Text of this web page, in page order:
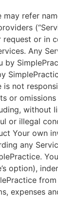
may refer
request or in
Any
by
is not
or
without
or illegal
Your own
any
option),
expenses